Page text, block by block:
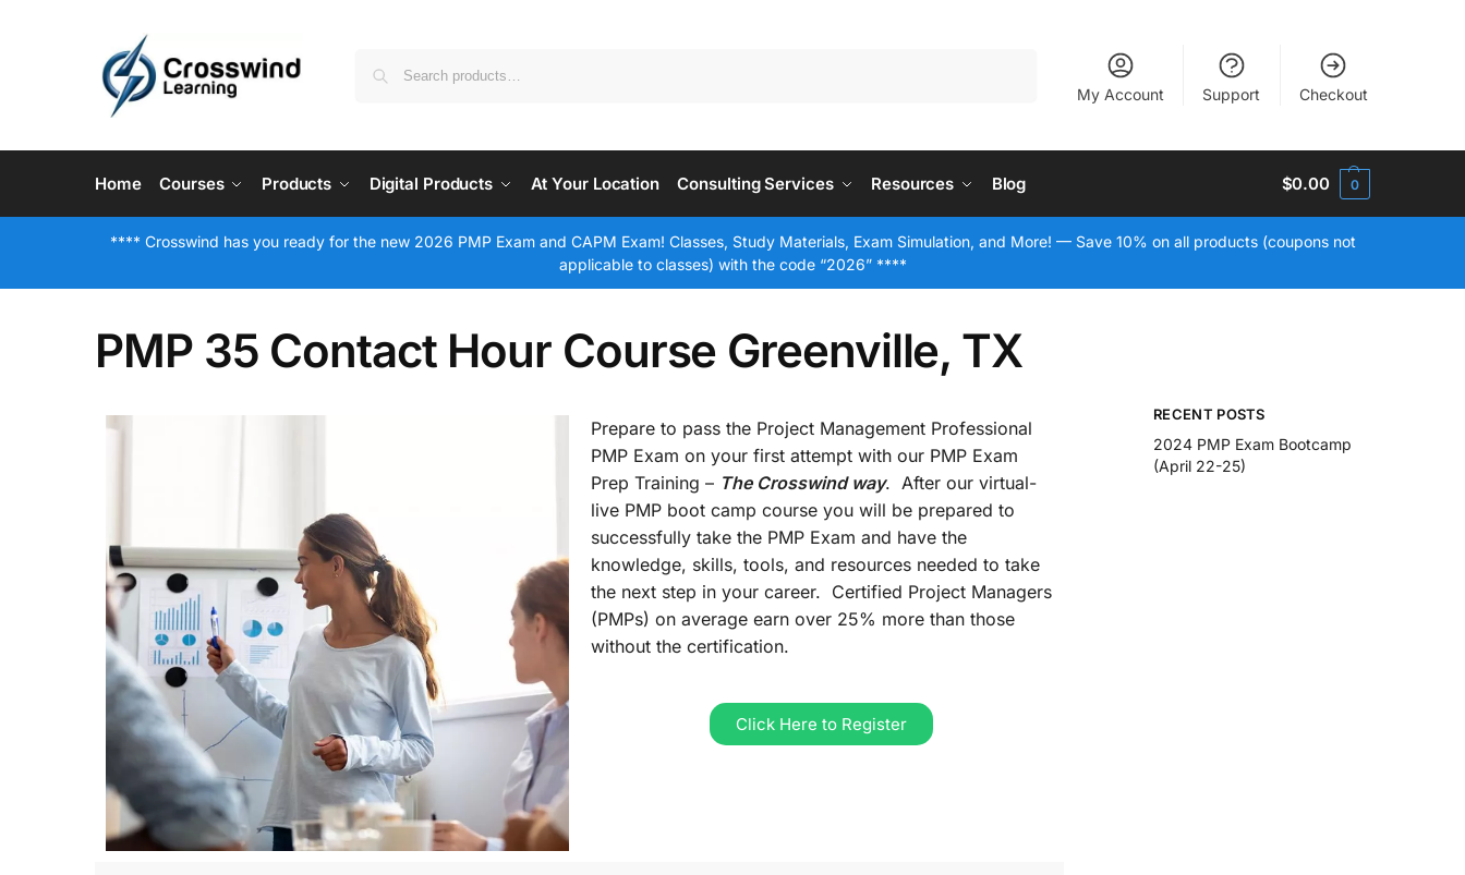
My Account Support Checkout
Home Courses Products Digital Products At Your Location Consulting Services Resources Blog $0.00 0
**** Crosswind has you ready for the new 2026 PMP Exam and CAPM Exam! Classes, Study Materials, Exam Simulation, and More! — Save 10% on all products (coupons not
applicable to classes) with the code “2026” ****
PMP 35 Contact Hour Course Greenville, TX
Prepare to pass the Project Management Professional
PMP Exam on your first attempt with our PMP Exam
Prep Training – The Crosswind way. After our virtual-
live PMP boot camp course you will be prepared to
successfully take the PMP Exam and have the
knowledge, skills, tools, and resources needed to take
the next step in your career. Certified Project Managers
(PMPs) on average earn over 25% more than those
without the certification.
Click Here to Register
RECENT POSTS
2024 PMP Exam Bootcamp
(April 22-25)